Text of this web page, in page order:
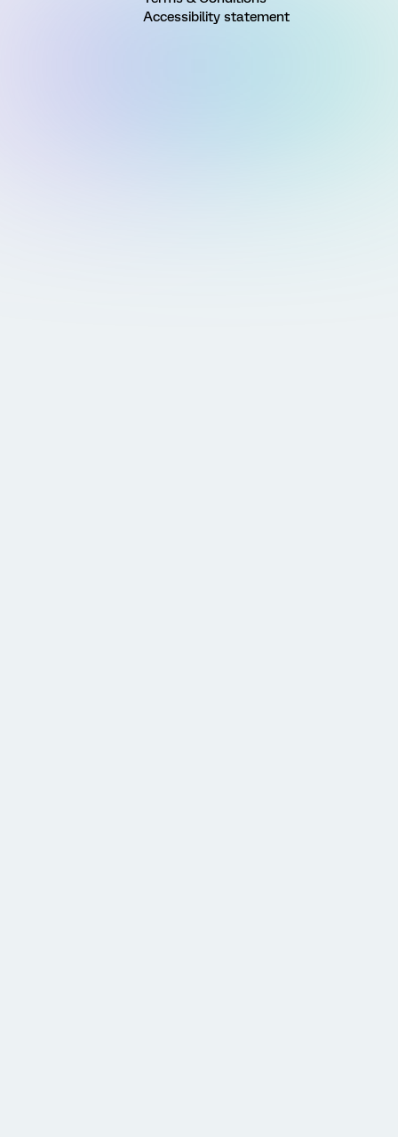
Accessibility statement